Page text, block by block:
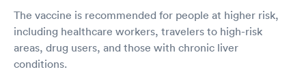
The vaccine is recommended for people at higher risk,
including healthcare workers, travelers to high-risk
areas, drug users, and those with chronic liver
conditions.